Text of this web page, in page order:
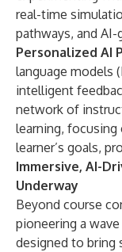
real-time
pathways, and
Personalized AI
language models
intelligent
network of
learning, focusing
learner’s goals,
Immersive, AI-
Underway
Beyond course
pioneering a
designed to bring